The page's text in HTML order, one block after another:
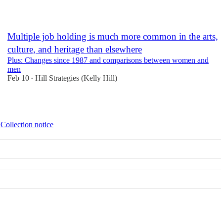
Multiple job holding is much more common in the arts,
culture, and heritage than elsewhere
Plus: Changes since 1987 and comparisons between women and
men
Feb 10 • Hill Strategies (Kelly Hill)
Collection notice